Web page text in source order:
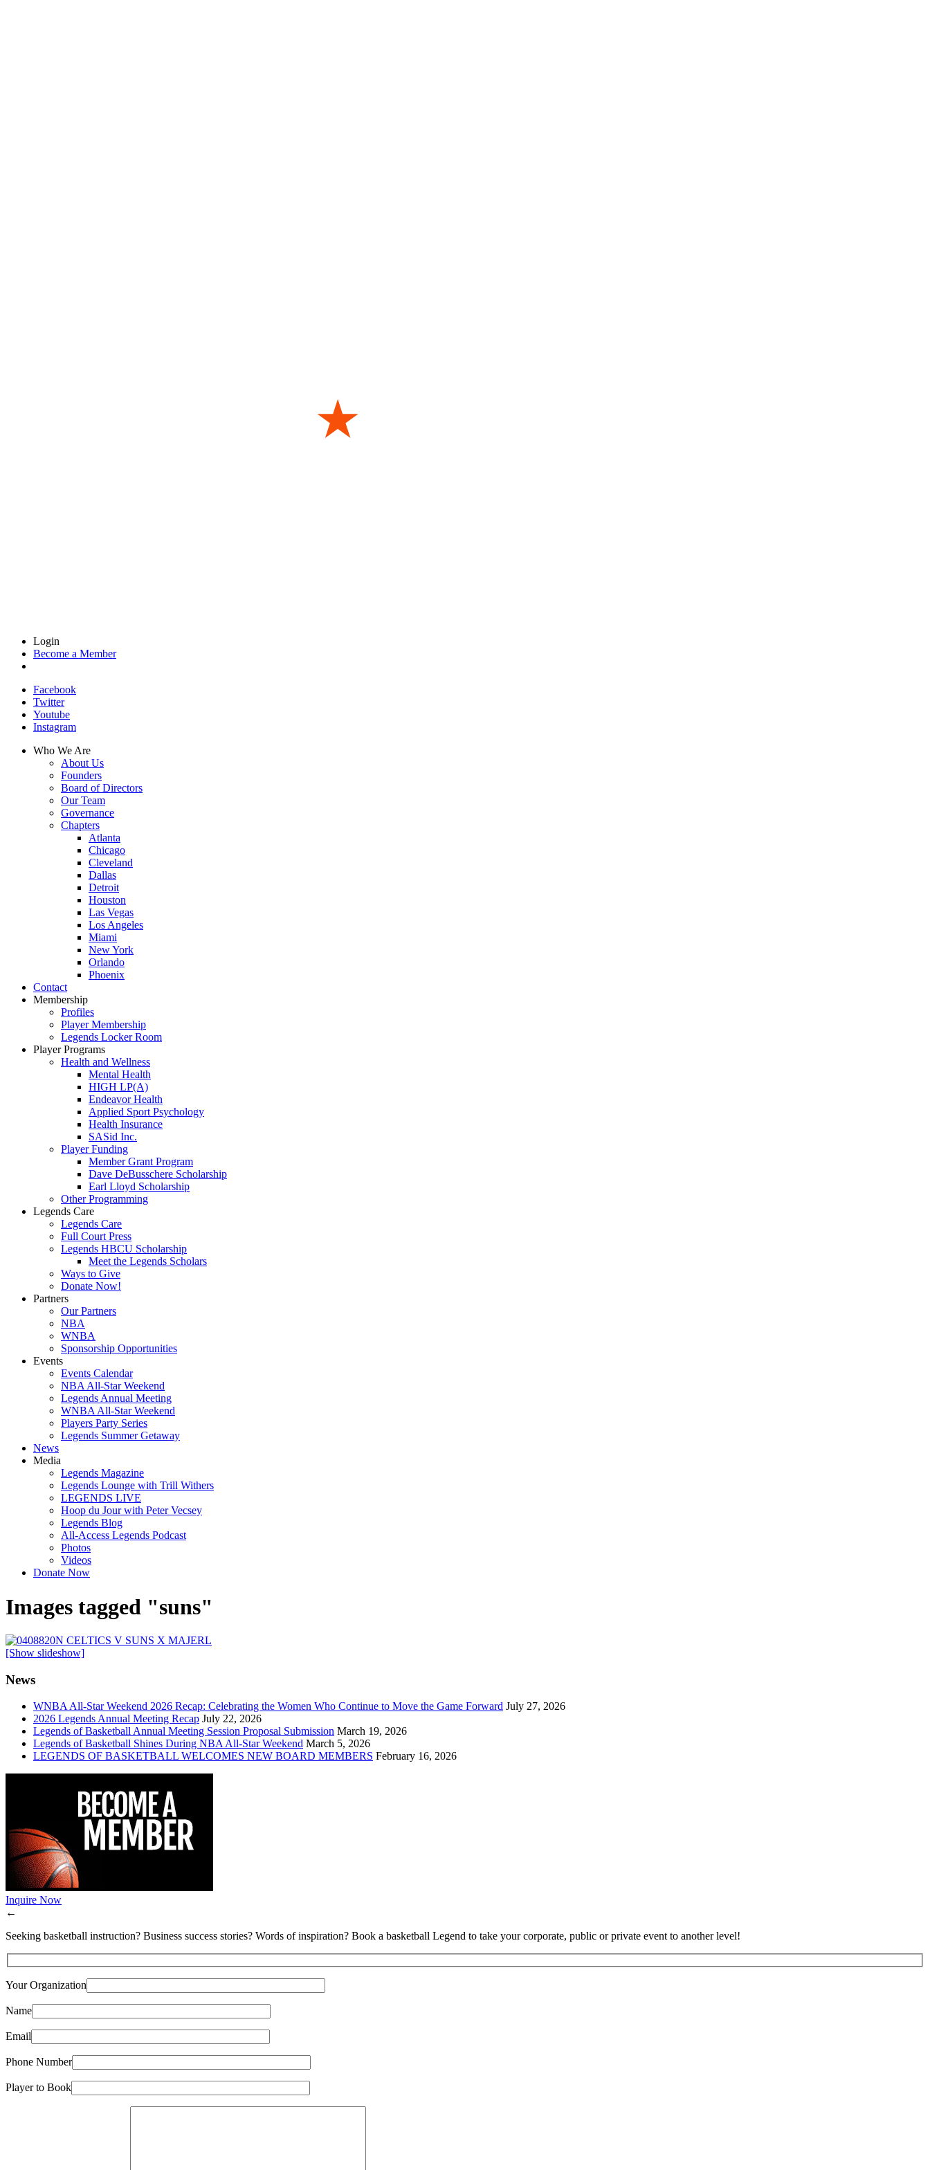
Login
Become a Member
Facebook
Twitter
Youtube
Instagram
Who We Are
About Us
Founders
Board of Directors
Our Team
Governance
Chapters
Atlanta
Chicago
Cleveland
Dallas
Detroit
Houston
Las Vegas
Los Angeles
Miami
New York
Orlando
Phoenix
Contact
Membership
Profiles
Player Membership
Legends Locker Room
Player Programs
Health and Wellness
Mental Health
HIGH LP(A)
Endeavor Health
Applied Sport Psychology
Health Insurance
SASid Inc.
Player Funding
Member Grant Program
Dave DeBusschere Scholarship
Earl Lloyd Scholarship
Other Programming
Legends Care
Legends Care
Full Court Press
Legends HBCU Scholarship
Meet the Legends Scholars
Ways to Give
Donate Now!
Partners
Our Partners
NBA
WNBA
Sponsorship Opportunities
Events
Events Calendar
NBA All-Star Weekend
Legends Annual Meeting
WNBA All-Star Weekend
Players Party Series
Legends Summer Getaway
News
Media
Legends Magazine
Legends Lounge with Trill Withers
LEGENDS LIVE
Hoop du Jour with Peter Vecsey
Legends Blog
All-Access Legends Podcast
Photos
Videos
Donate Now
Images tagged "suns"
[Show slideshow]
News
WNBA All-Star Weekend 2026 Recap: Celebrating the Women Who Continue to Move the Game Forward July 27, 2026
2026 Legends Annual Meeting Recap July 22, 2026
Legends of Basketball Annual Meeting Session Proposal Submission March 19, 2026
Legends of Basketball Shines During NBA All-Star Weekend March 5, 2026
LEGENDS OF BASKETBALL WELCOMES NEW BOARD MEMBERS February 16, 2026
Inquire Now
←
Seeking basketball instruction? Business success stories? Words of inspiration? Book a basketball Legend to take your corporate, public or private event to another level!
Your Organization
Name
Email
Phone Number
Player to Book